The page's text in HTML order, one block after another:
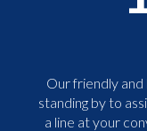
Our friendly
standing by to
a line at your